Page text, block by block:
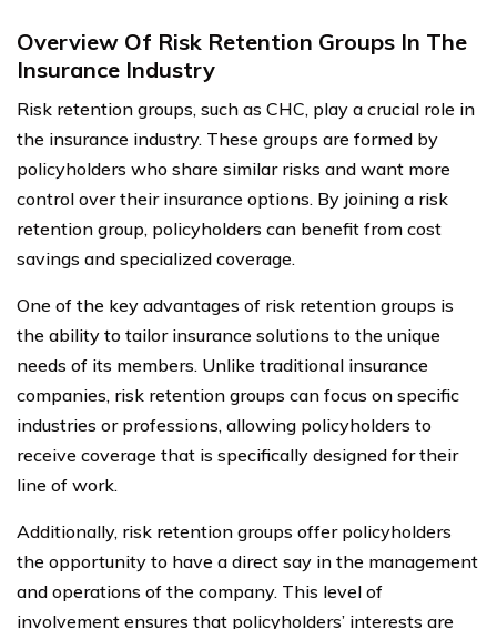
Overview Of Risk Retention Groups In The
Insurance Industry
Risk retention groups, such as CHC, play a crucial role in
the insurance industry. These groups are formed by
policyholders who share similar risks and want more
control over their insurance options. By joining a risk
retention group, policyholders can benefit from cost
savings and specialized coverage.
One of the key advantages of risk retention groups is
the ability to tailor insurance solutions to the unique
needs of its members. Unlike traditional insurance
companies, risk retention groups can focus on specific
industries or professions, allowing policyholders to
receive coverage that is specifically designed for their
line of work.
Additionally, risk retention groups offer policyholders
the opportunity to have a direct say in the management
and operations of the company. This level of
involvement ensures that policyholders’ interests are